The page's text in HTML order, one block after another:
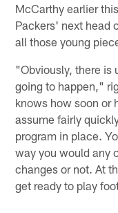
McCarthy earlier
Packers' next head
all those young
"Obviously, there is
going to happen,"
knows how soon or
assume fairly
program in place.
way you would any
changes or not. At
get ready to play